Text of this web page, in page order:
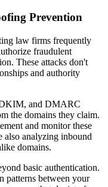
Prevention
law firms frequently
fraudulent
These attacks don't
and authority
DKIM, and DMARC
the domains they claim.
and monitor these
also analyzing inbound
domains.
basic authentication.
patterns between your